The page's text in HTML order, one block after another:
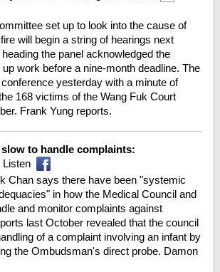
set up to look into the cause of
will begin a string of hearings next
the panel acknowledged the
work before a nine-month deadline. The
yesterday with a minute of
168 victims of the Wang Fuk Court
Frank Yung reports.
to handle complaints:
Listen
Chan says there have been "systemic
in how the Medical Council and
and monitor complaints against
last October revealed that the council
of a complaint involving an infant by
the Ombudsman's direct probe. Damon